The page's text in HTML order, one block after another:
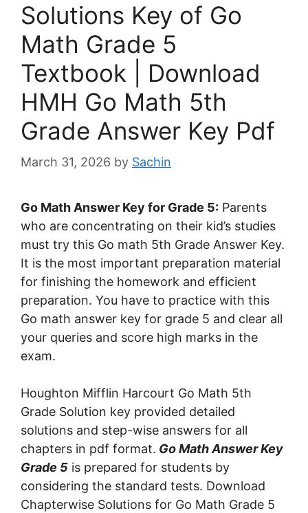
Solutions Key of Go
Math Grade 5
Textbook | Download
HMH Go Math 5th
Grade Answer Key Pdf
March 31, 2026 by Sachin
Go Math Answer Key for Grade 5: Parents
who are concentrating on their kid’s studies
must try this Go math 5th Grade Answer Key.
It is the most important preparation material
for finishing the homework and efficient
preparation. You have to practice with this
Go math answer key for grade 5 and clear all
your queries and score high marks in the
exam.
Houghton Mifflin Harcourt Go Math 5th
Grade Solution key provided detailed
solutions and step-wise answers for all
chapters in pdf format. Go Math Answer Key
Grade 5 is prepared for students by
considering the standard tests. Download
Chapterwise Solutions for Go Math Grade 5